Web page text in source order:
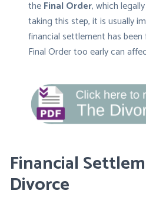
theFinal Order, which
taking this step, it is usually
financial settlement has
Final Order too early can
Financial
Divorce